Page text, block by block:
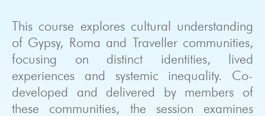
This course explores cultural understanding
of Gypsy, Roma and Traveller communities,
focusing on distinct identities, lived
experiences and systemic inequality. Co-
developed and delivered by members of
these communities, the session examines